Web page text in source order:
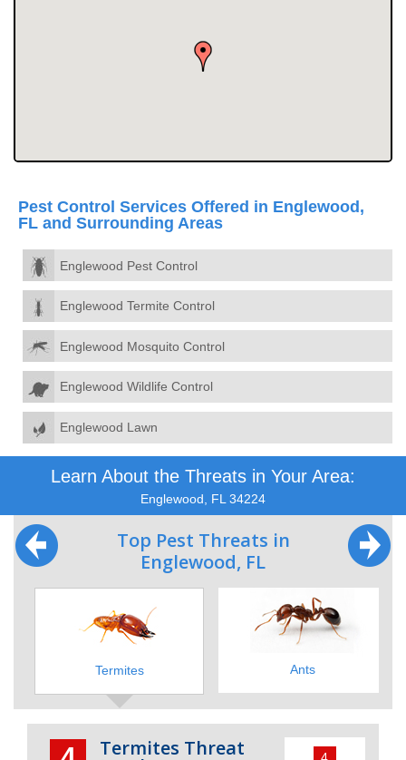
Pest Control Services Offered in Englewood,
FL and Surrounding Areas
Englewood Pest Control
Englewood Termite Control
Englewood Mosquito Control
Englewood Wildlife Control
Englewood Lawn
Learn About the Threats in Your Area:
Englewood, FL 34224
Top Pest Threats in
Englewood, FL
Termites Ants
Termites Threat